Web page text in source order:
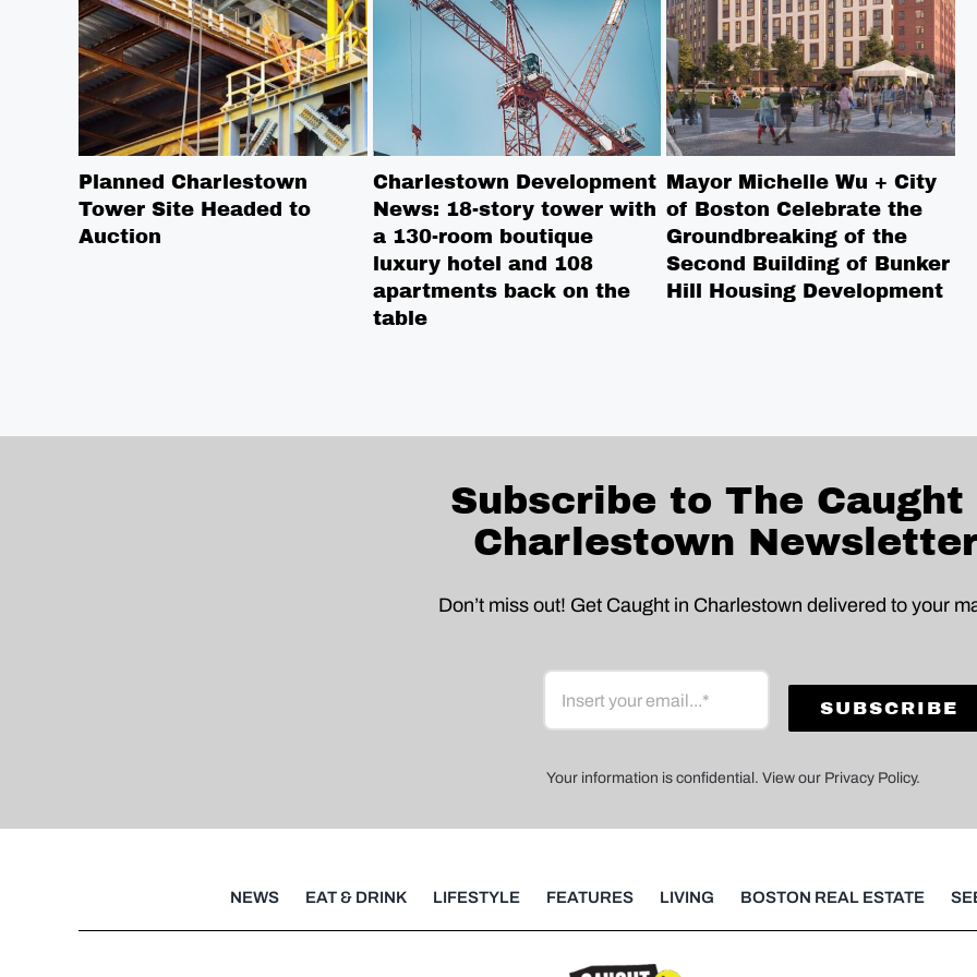
Planned Charlestown
Tower Site Headed to
Auction
Charlestown Development
News: 18-story tower with
a 130-room boutique
luxury hotel and 108
apartments back on the
table
Mayor Michelle Wu + City
of Boston Celebrate the
Groundbreaking of the
Second Building of Bunker
Hill Housing Development
Subscribe to The Caught
Charlestown
Don’t miss out! Get Caught in Charlestown delivered to your
Your information is confidential. View our Privacy Policy.
NEWS EAT & DRINK LIFESTYLE FEATURES LIVING BOSTON REAL ESTATE